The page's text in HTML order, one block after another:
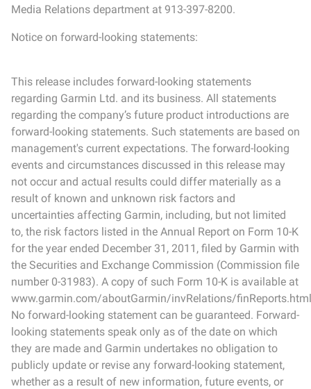
Media Relations department at 913-397-8200.
Notice on forward-looking statements:
This release includes forward-looking statements
regarding Garmin Ltd. and its business. All statements
regarding the company’s future product introductions are
forward-looking statements. Such statements are based on
management's current expectations. The forward-looking
events and circumstances discussed in this release may
not occur and actual results could differ materially as a
result of known and unknown risk factors and
uncertainties affecting Garmin, including, but not limited
to, the risk factors listed in the Annual Report on Form 10-K
for the year ended December 31, 2011, filed by Garmin with
the Securities and Exchange Commission (Commission file
number 0-31983). A copy of such Form 10-K is available at
www.garmin.com/aboutGarmin/invRelations/
No forward-looking statement can be guaranteed. Forward-
looking statements speak only as of the date on which
they are made and Garmin undertakes no obligation to
publicly update or revise any forward-looking statement,
whether as a result of new information, future events, or